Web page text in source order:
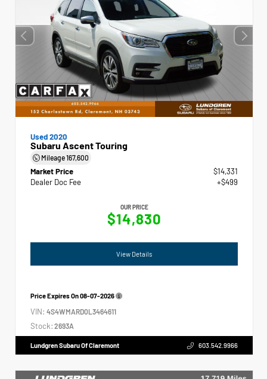
Used 2020
Subaru Ascent Touring
Mileage167,600
Market Price
$14,331
Dealer Doc Fee
+$499
OUR PRICE
$14,830
View Details
Price Expires On08-07-2026
VIN: 4S4WMARD0L3464611
Stock: 2693A
Lundgren Subaru Of Claremont 603.542.9966